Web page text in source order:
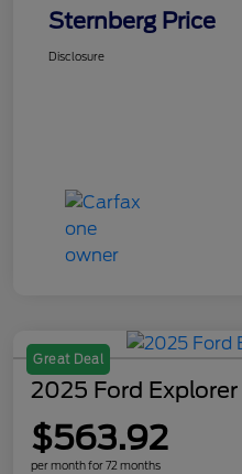
Sternberg Price
Disclosure
Great Deal
2025 Ford
$563.92
per month for 72 months